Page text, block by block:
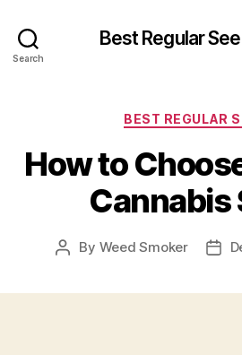
Search
Best Regular
BEST REGULAR
How to
Cannabis
Post
By Weed Smoker
Post